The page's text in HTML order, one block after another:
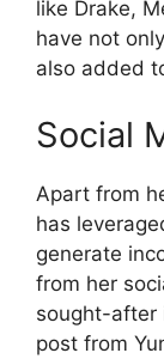
like Drake,
have not
also added
Social
Apart from
has
generate
from her
sought-after
post from